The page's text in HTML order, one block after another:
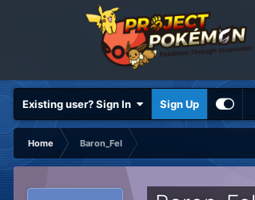
Existing user? Sign In Sign Up
Home Baron_Fel